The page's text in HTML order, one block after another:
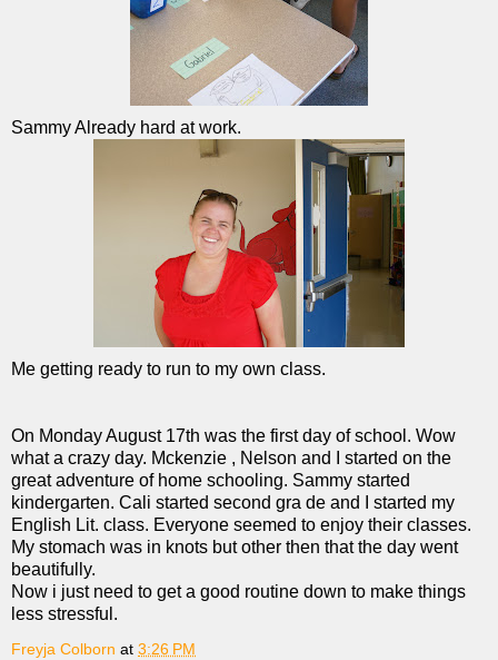
Sammy Already hard at work.
Me getting ready to run to my own class.
On Monday August 17th was the first day of school. Wow
what a crazy day. Mckenzie , Nelson and I started on the
great adventure of home schooling. Sammy started
kindergarten. Cali started second gra de and I started my
English Lit. class. Everyone seemed to enjoy their classes.
My stomach was in knots but other then that the day went
beautifully.
Now i just need to get a good routine down to make things
less stressful.
Freyja Colborn at 3:26 PM